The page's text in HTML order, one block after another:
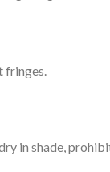
fringes.
in shade,